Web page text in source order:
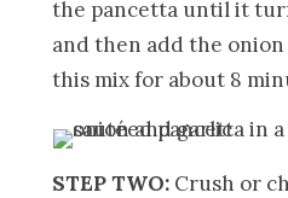
the pancetta until it
and then add the onion
this mix for about 8
STEP TWO: Crush or